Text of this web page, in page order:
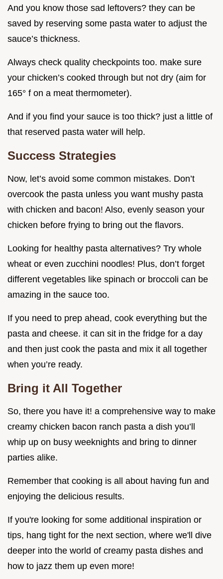
And you know those sad leftovers? they can be
saved by reserving some pasta water to adjust the
sauce’s thickness.
Always check quality checkpoints too. make sure
your chicken’s cooked through but not dry (aim for
165° f on a meat thermometer).
And if you find your sauce is too thick? just a little of
that reserved pasta water will help.
Success Strategies
Now, let’s avoid some common mistakes. Don’t
overcook the pasta unless you want mushy pasta
with chicken and bacon! Also, evenly season your
chicken before frying to bring out the flavors.
Looking for healthy pasta alternatives? Try whole
wheat or even zucchini noodles! Plus, don’t forget
different vegetables like spinach or broccoli can be
amazing in the sauce too.
If you need to prep ahead, cook everything but the
pasta and cheese. it can sit in the fridge for a day
and then just cook the pasta and mix it all together
when you’re ready.
Bring it All Together
So, there you have it! a comprehensive way to make
creamy chicken bacon ranch pasta a dish you’ll
whip up on busy weeknights and bring to dinner
parties alike.
Remember that cooking is all about having fun and
enjoying the delicious results.
If you're looking for some additional inspiration or
tips, hang tight for the next section, where we'll dive
deeper into the world of creamy pasta dishes and
how to jazz them up even more!